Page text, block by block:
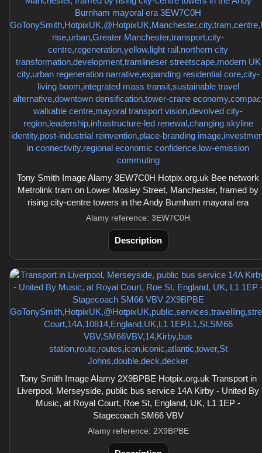
Tony Smith Image Alamy 3EW7C0H Hotpix.org.uk Bee network
Metrolink tram on Lower Mosley Street, Manchester, framed by
rising city-centre towers in the Andy Burnham mayoral era
Alamy reference: 3EW7C0H
Description
Tony Smith Image Alamy 2X9BPBE Hotpix.org.uk Transport in
Liverpool, Merseyside, public bus service 14A Kirby - United By
Music, at Royal Court, Roe St, England, UK, L1 1EP -
Stagecoach SM66 VBV
Alamy reference: 2X9BPBE